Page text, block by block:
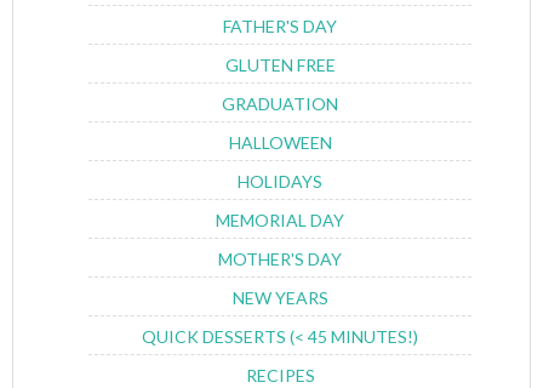
FATHER'S DAY
GLUTEN FREE
GRADUATION
HALLOWEEN
HOLIDAYS
MEMORIAL DAY
MOTHER'S DAY
NEW YEARS
QUICK DESSERTS (< 45 MINUTES!)
RECIPES